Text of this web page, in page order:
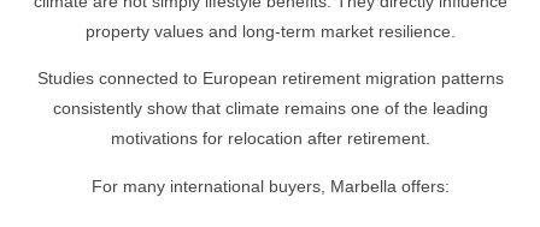
property values and long-term market resilience.
Studies connected to European retirement migration patterns
consistently show that climate remains one of the leading
motivations for relocation after retirement.
For many international buyers, Marbella offers: